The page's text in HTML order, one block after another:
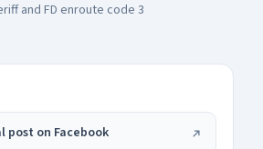
and FD enroute code 3
post on Facebook